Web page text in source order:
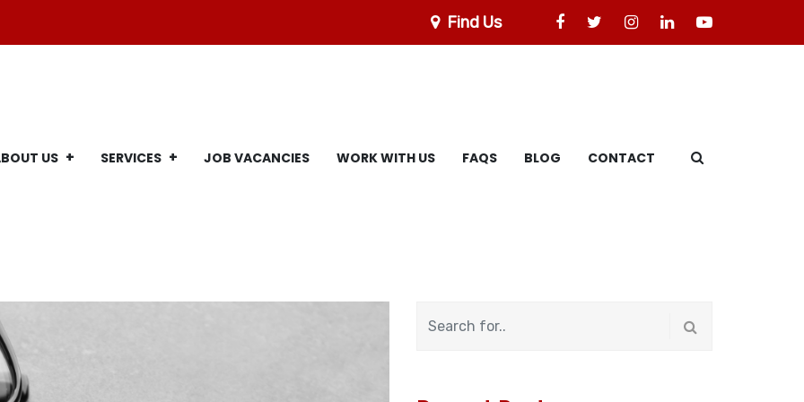
Find Us
US SERVICES JOB VACANCIES WORK WITH US FAQS BLOG CONTACT